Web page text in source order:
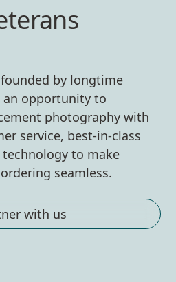
founded by longtime
an opportunity to
photography with
service, best-in-class
to make
seamless.
with us